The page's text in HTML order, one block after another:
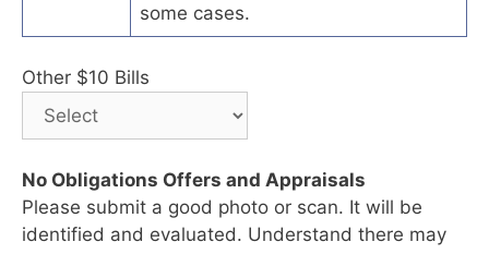
some cases.
Other $10 Bills
No Obligations Offers and Appraisals
Please submit a good photo or scan. It will be
identified and evaluated. Understand there may